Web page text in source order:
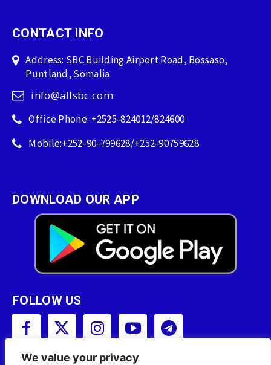
We value your privacy
CONTACT INFO
Address: SBC Building Airport Road, Bossaso,
Puntland, Somalia
info@allsbc.com
Office Phone: +2525-824012/824600
Mobile:+252-90-799628/+252-90759628
DOWNLOAD OUR APP
FOLLOW US